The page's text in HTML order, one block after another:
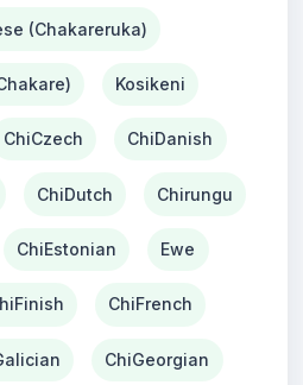
(Chakareruka)
Kosikeni
ChiCzech ChiDanish
ChiDutch Chirungu
ChiEstonian Ewe
ChiFrench
ChiGeorgian